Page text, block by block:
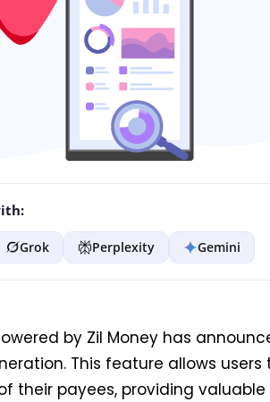
Grok Perplexity Gemini
by Zil Money has
This feature allows users
their payees, providing valuable